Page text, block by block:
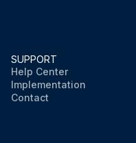
SUPPORT
Help Center
Implementation
Contact